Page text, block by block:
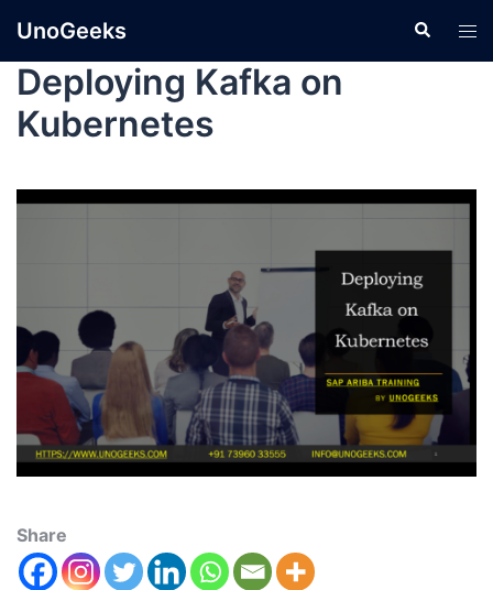
UnoGeeks
Deploying Kafka on
Kubernetes
Share